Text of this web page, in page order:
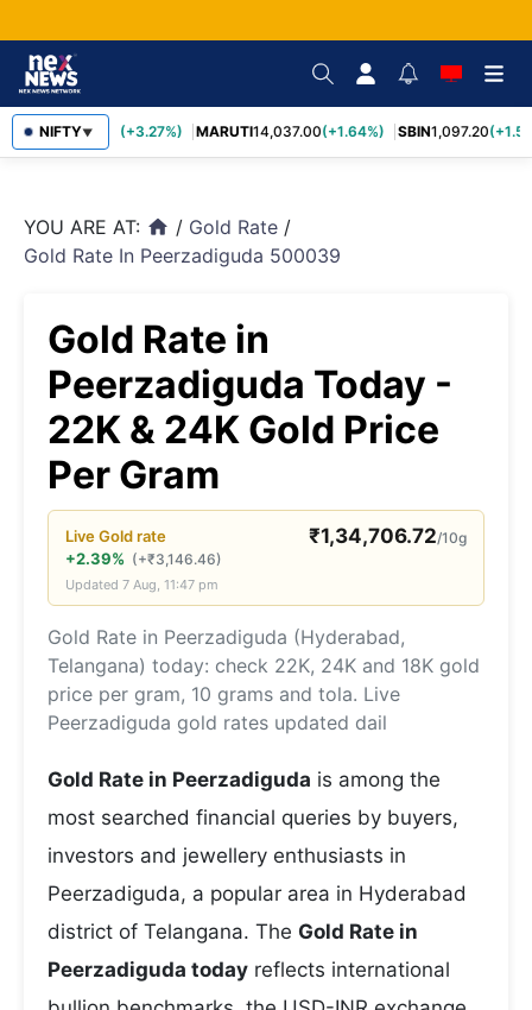
NIFTY▼
TCS2,452.70 (+3.27%) MARUTI14,037.00(+1.64%) SBIN1,097.20
YOU ARE AT: home / Gold Rate /
Gold Rate In Peerzadiguda 500039
Gold Rate in
Peerzadiguda Today -
22K & 24K Gold Price
Per Gram
LiveGoldrate ₹1,34,706.72/10g
+2.39% (+₹3,146.46)
Updated 7 Aug, 11:47 pm
Gold Rate in Peerzadiguda (Hyderabad,
Telangana) today: check 22K, 24K and 18K gold
price per gram, 10 grams and tola. Live
Peerzadiguda gold rates updated dail
Gold Rate in Peerzadiguda is among the
most searched financial queries by buyers,
investors and jewellery enthusiasts in
Peerzadiguda, a popular area in Hyderabad
district of Telangana. The Gold Rate in
Peerzadiguda today reflects international